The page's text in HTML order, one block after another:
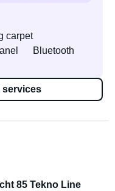
carpet
Bluetooth
services
85 Tekno Line